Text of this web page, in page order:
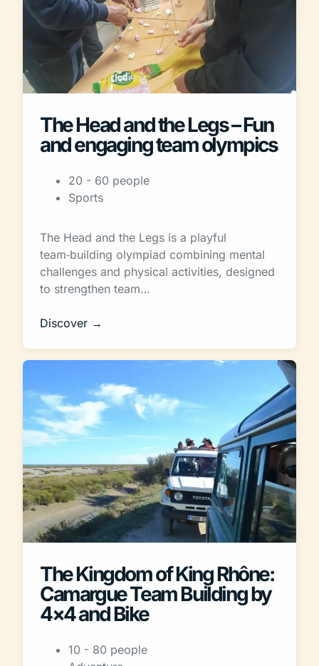
The Head and the Legs – Fun
and engaging team olympics
20 - 60 people
Sports
The Head and the Legs is a playful
team‑building olympiad combining mental
challenges and physical activities, designed
to strengthen team…
Discover →
The Kingdom of King Rhône:
Camargue Team Building by
4×4 and Bike
10 - 80 people